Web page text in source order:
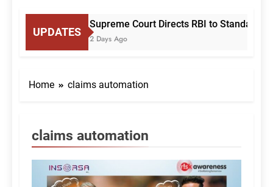
UPDATES
Supreme Court Directs RBI to
2 Days Ago
Home claims automation
claims automation